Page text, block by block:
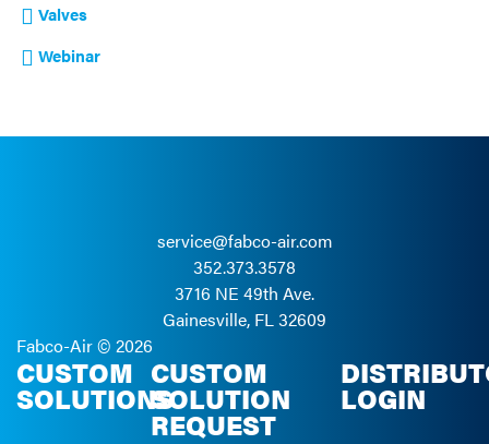
Valves
Webinar
service@fabco-air.com
352.373.3578
3716 NE 49th Ave.
Gainesville, FL 32609
Fabco-Air © 2026
CUSTOM
SOLUTIONS
CUSTOM
SOLUTION
REQUEST
LOGIN